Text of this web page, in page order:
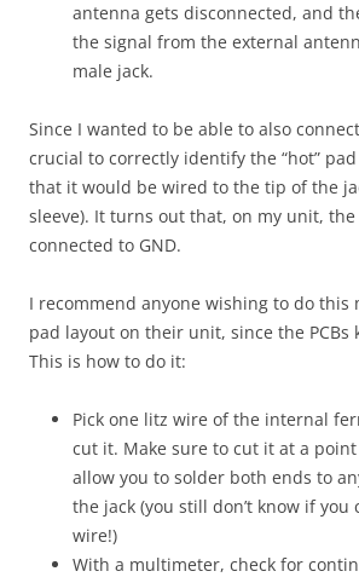
antenna gets disconnected, and
the signal from the external
male jack.
Since I wanted to be able to also
crucial to correctly identify the “hot” pad
that it would be wired to the tip of the
sleeve). It turns out that, on my unit,
connected to GND.
I recommend anyone wishing to do this
pad layout on their unit, since the PCBs
This is how to do it:
Pick one litz wire of the internal
cut it. Make sure to cut it at a
allow you to solder both ends to
the jack (you still don’t know if you
wire!)
With a multimeter, check for